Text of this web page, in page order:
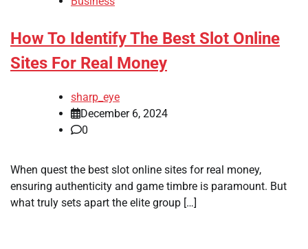
How To Identify The Best Slot Online
Sites For Real Money
sharp_eye
December 6, 2024
0
When quest the best slot online sites for real money,
ensuring authenticity and game timbre is paramount. But
what truly sets apart the elite group […]